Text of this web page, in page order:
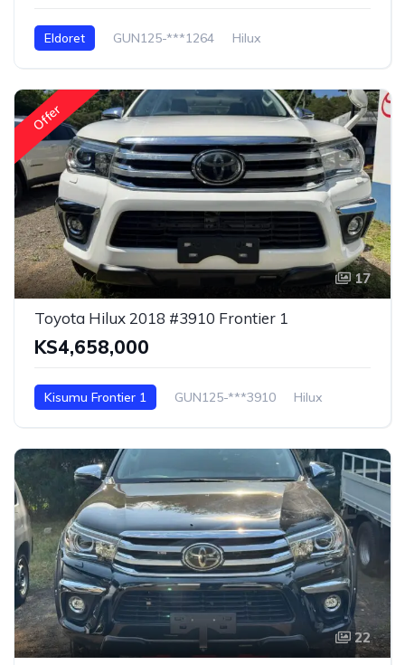
Eldoret GUN125-***1264 Hilux
Offer
17
Toyota Hilux 2018 #3910 Frontier 1
KS4,658,000
Kisumu Frontier 1 GUN125-***3910 Hilux
22